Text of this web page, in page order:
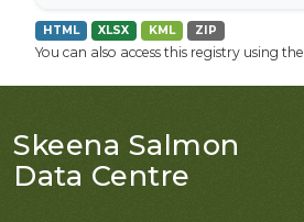
HTML XLSX KML ZIP
You can also access this registry using the
Skeena Salmon
Data Centre